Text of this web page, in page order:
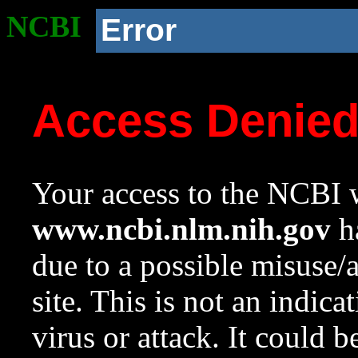
NCBI Error
Access
Your access to the NCBI
www.ncbi.nlm.nih.gov
due to a possible
site. This is not an
virus or attack. It could